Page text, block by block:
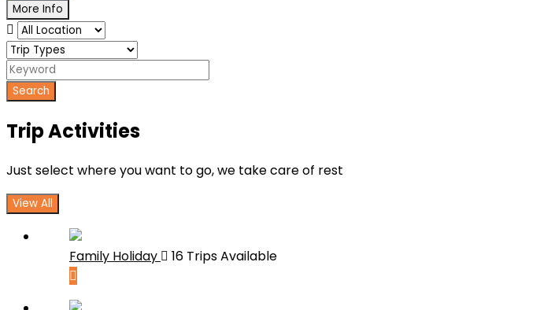
More Info
Search
Trip Activities
Just select where you want to go, we take care of rest
View All
Family Holiday 16 Trips Available